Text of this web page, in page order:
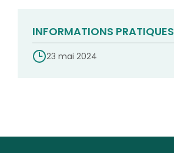
INFORMATIONS PRATIQUES
23 mai 2024